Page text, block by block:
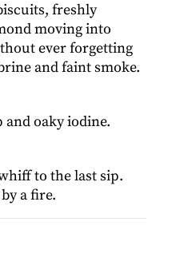
freshly
moving into
ever forgetting
and faint smoke.
oaky iodine.
to the last sip.
a fire.